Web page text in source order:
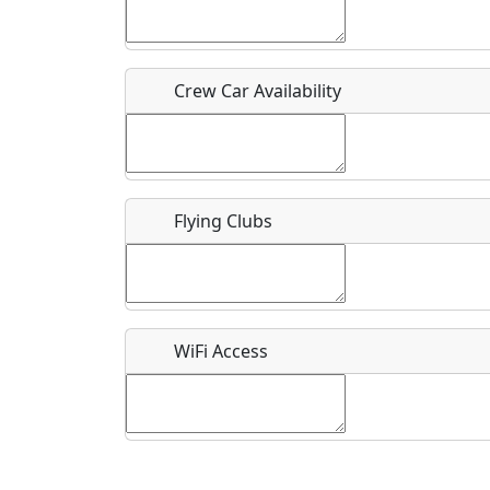
What is this event all about?
Crew Car Availability
Flying Clubs
WiFi Access